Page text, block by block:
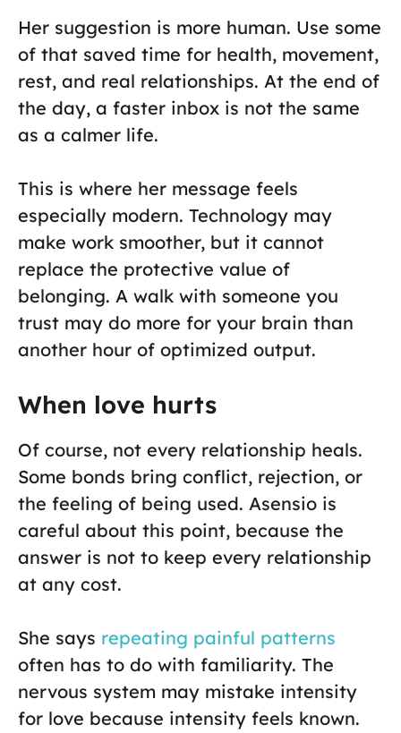
Her suggestion is more human. Use some
of that saved time for health, movement,
rest, and real relationships. At the end of
the day, a faster inbox is not the same
as a calmer life.
This is where her message feels
especially modern. Technology may
make work smoother, but it cannot
replace the protective value of
belonging. A walk with someone you
trust may do more for your brain than
another hour of optimized output.
When love hurts
Of course, not every relationship heals.
Some bonds bring conflict, rejection, or
the feeling of being used. Asensio is
careful about this point, because the
answer is not to keep every relationship
at any cost.
She says repeating painful patterns
often has to do with familiarity. The
nervous system may mistake intensity
for love because intensity feels known.